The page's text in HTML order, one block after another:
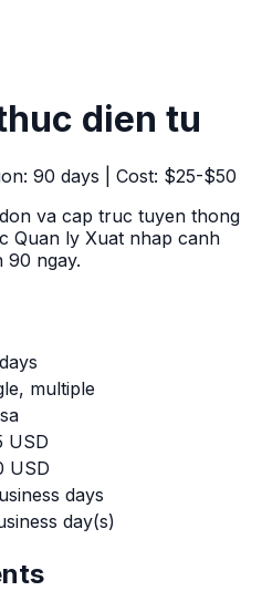
dien tu
90 days | Cost: $25-$50
va cap truc tuyen thong
Quan ly Xuat nhap canh
90 ngay.
days
multiple
USD
USD
days
day(s)